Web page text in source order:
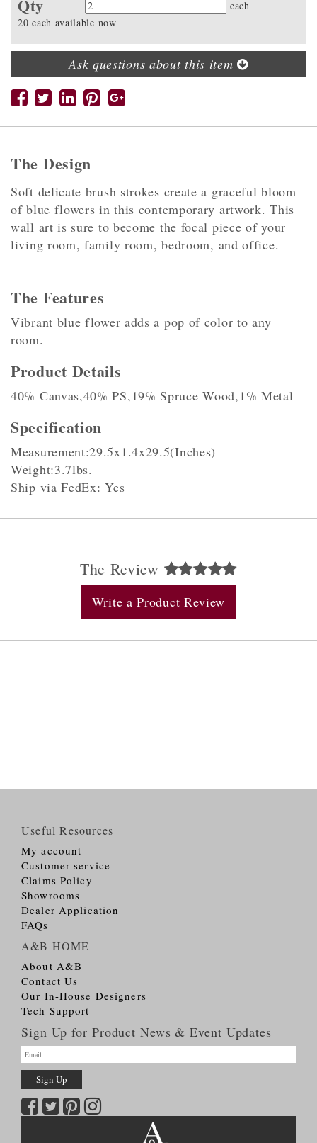
Qty Quantity
each
20 each available now
Ask questions about this item
The Design
Soft delicate brush strokes create a graceful bloom
of blue flowers in this contemporary artwork. This
wall art is sure to become the focal piece of your
living room, family room, bedroom, and office.
The Features
Vibrant blue flower adds a pop of color to any
room.
Product Details
40% Canvas,40% PS,19% Spruce Wood,1% Metal
Specification
Measurement:29.5x1.4x29.5(Inches)
Weight:3.7lbs.
Ship via FedEx: Yes
The Review
Write a Product Review
Useful Resources
My account
Customer service
Claims Policy
Showrooms
Dealer Application
FAQs
A&B HOME
About A&B
Contact Us
Our In-House Designers
Tech Support
Sign Up for Product News & Event Updates